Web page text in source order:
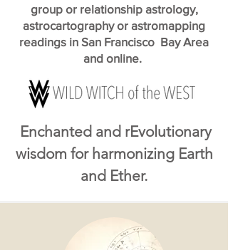
group or relationship astrology,
astrocartography or astromapping
readings in San Francisco Bay Area
and online.
Enchanted and rEvolutionary
wisdom for harmonizing Earth
and Ether.